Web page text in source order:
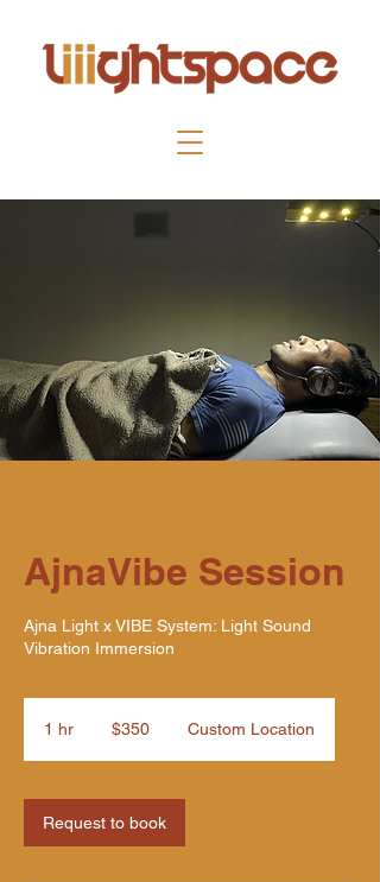
AjnaVibe Session
Ajna Light x VIBE System: Light Sound
Vibration Immersion
1 hr
dollars$350 Custom Location
Request to book